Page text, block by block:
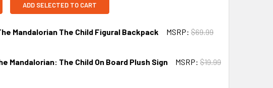
ADD SELECTED TO CART
Mandalorian The Child Figural Backpack MSRP: $69.99
Mandalorian: The Child On Board Plush Sign MSRP: $19.99